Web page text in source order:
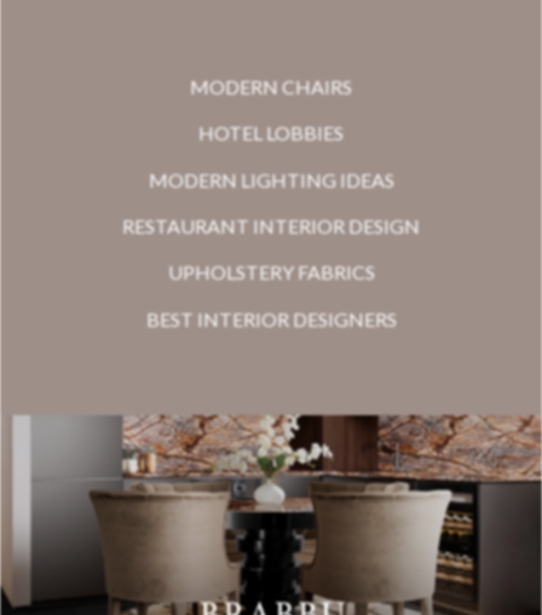
MODERN CHAIRS
HOTEL LOBBIES
MODERN LIGHTING IDEAS
RESTAURANT INTERIOR DESIGN
UPHOLSTERY FABRICS
BEST INTERIOR DESIGNERS